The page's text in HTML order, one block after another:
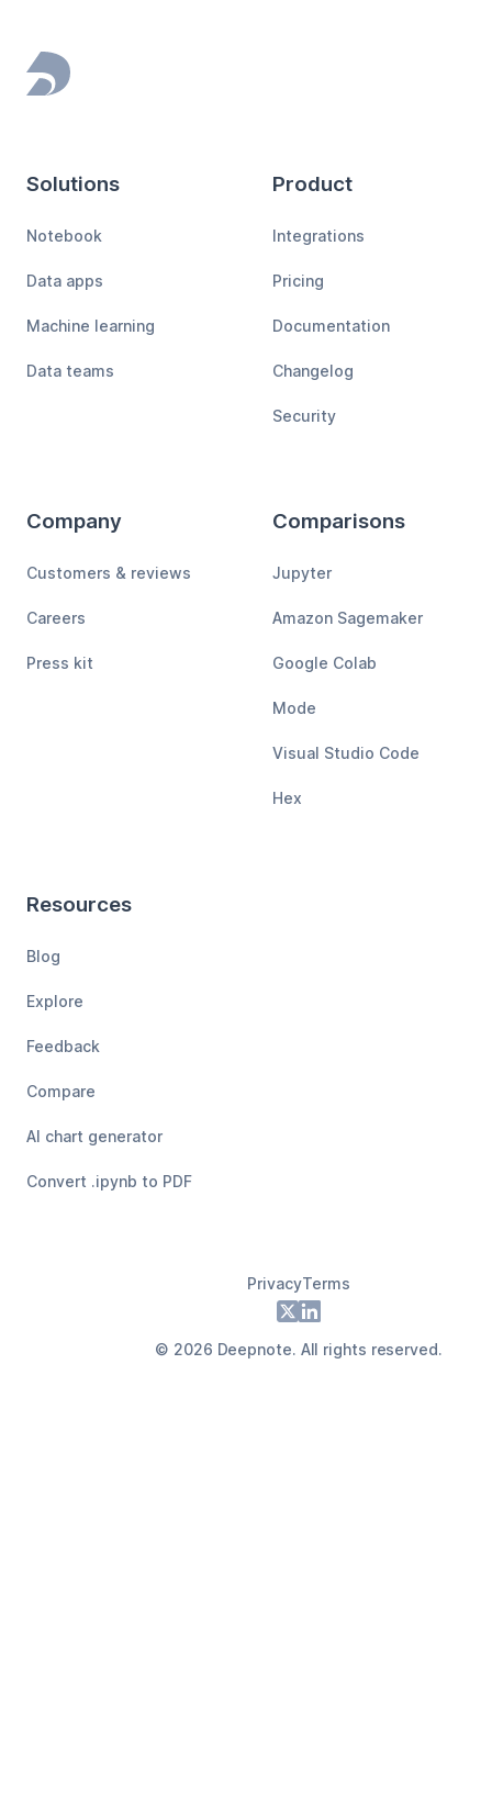
Footer
Solutions
Notebook
Data apps
Machine learning
Data teams
Product
Integrations
Pricing
Documentation
Changelog
Security
Company
Customers & reviews
Careers
Press kit
Comparisons
Jupyter
Amazon Sagemaker
Google Colab
Mode
Visual Studio Code
Hex
Resources
Blog
Explore
Feedback
Compare
AI chart generator
Convert .ipynb to PDF
PrivacyTerms
X LinkedIn
© 2026 Deepnote. All rights reserved.